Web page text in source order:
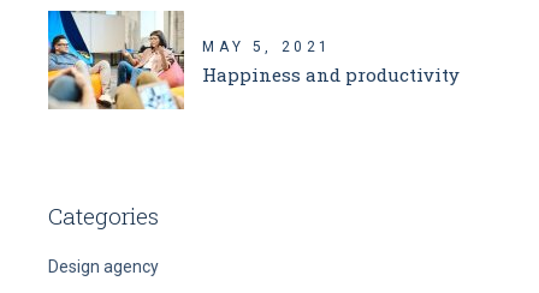
MAY 5, 2021
Happiness and productivity
Categories
Design agency